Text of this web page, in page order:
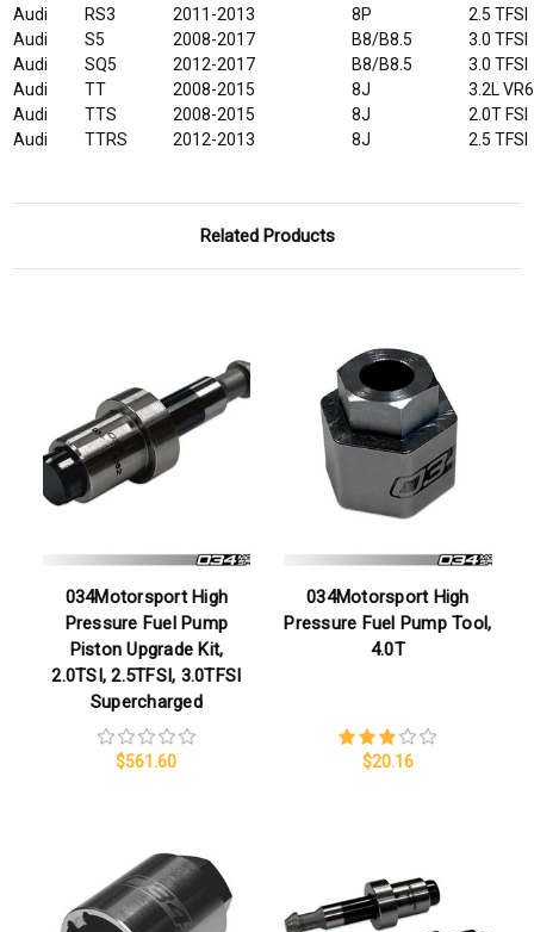
Audi RS3 2011-2013 8P
2.5 TFSI
Audi
S5 2008-2017 B8/B8.5
3.0 TFSI
Audi
SQ5 2012-2017 B8/B8.5
3.0 TFSI
Audi
TT 2008-2015 8J
3.2L
Audi
TTS 2008-2015 8J
2.0T FSI
Audi
TTRS 2012-2013 8J 2.5 TFSI
Related Products
034Motorsport High
Pressure Fuel Pump
Piston Upgrade Kit,
2.0TSI, 2.5TFSI, 3.0TFSI
Supercharged
$561.60
034Motorsport High
Pressure Fuel Pump Tool,
4.0T
$20.16